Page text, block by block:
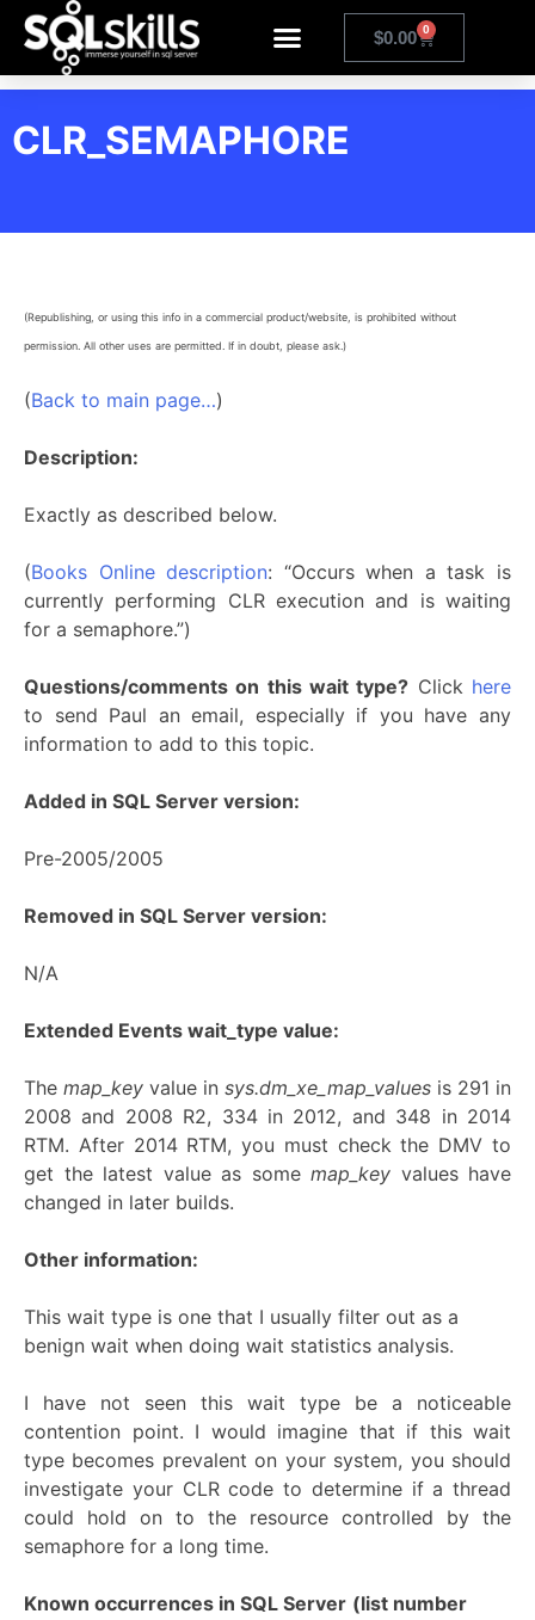
$0.00 0
CLR_SEMAPHORE
(Republishing, or using this info in a commercial product/website, is prohibited without
permission. All other uses are permitted. If in doubt, please ask.)
(Back to main page…)
Description:
Exactly as described below.
(Books Online description: “Occurs when a task is
currently performing CLR execution and is waiting
for a semaphore.”)
Questions/comments on this wait type? Click here
to send Paul an email, especially if you have any
information to add to this topic.
Added in SQL Server version:
Pre-2005/2005
Removed in SQL Server version:
N/A
Extended Events wait_type value:
The map_key value in sys.dm_xe_map_values is 291 in
2008 and 2008 R2, 334 in 2012, and 348 in 2014
RTM. After 2014 RTM, you must check the DMV to
get the latest value as some map_key values have
changed in later builds.
Other information:
This wait type is one that I usually filter out as a
benign wait when doing wait statistics analysis.
I have not seen this wait type be a noticeable
contention point. I would imagine that if this wait
type becomes prevalent on your system, you should
investigate your CLR code to determine if a thread
could hold on to the resource controlled by the
semaphore for a long time.
Known occurrences in SQL Server (list number